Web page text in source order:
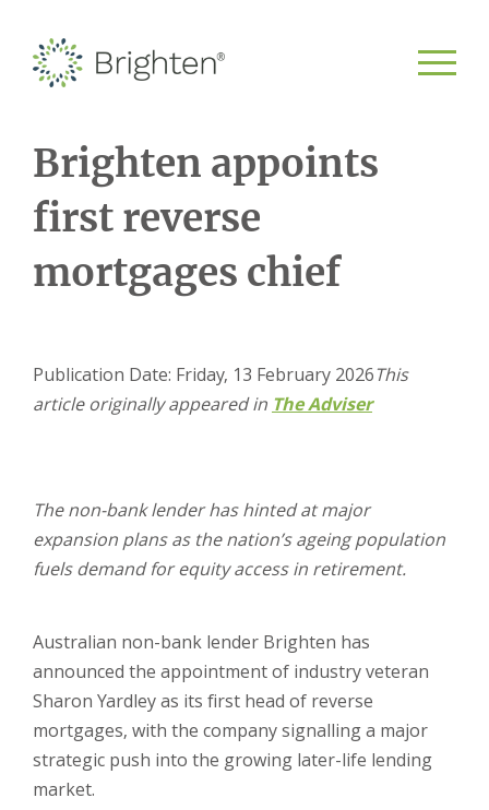
Brighten appoints
first reverse
mortgages chief
Publication Date: Friday, 13 February 2026This
article originally appeared in The Adviser
The non-bank lender has hinted at major
expansion plans as the nation’s ageing population
fuels demand for equity access in retirement.
Australian non-bank lender Brighten has
announced the appointment of industry veteran
Sharon Yardley as its first head of reverse
mortgages, with the company signalling a major
strategic push into the growing later-life lending
market.